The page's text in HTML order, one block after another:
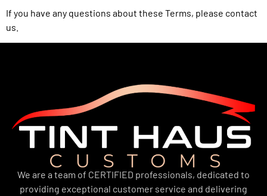
If you have any questions about these Terms, please contact
us.
We are a team of CERTIFIED professionals, dedicated to
providing exceptional customer service and delivering